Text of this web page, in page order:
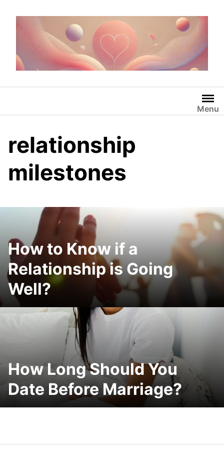
Menu
relationship
milestones
How to Know if a
Relationship is Going
Well?
How Long Should You
Date Before Marriage?